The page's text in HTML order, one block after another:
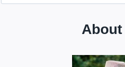
About